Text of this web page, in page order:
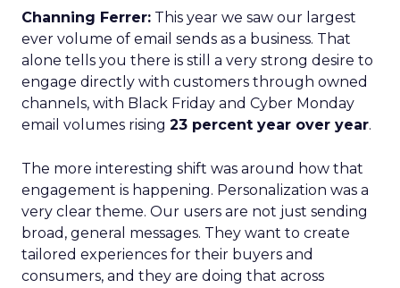
Channing Ferrer: This year we saw our largest
ever volume of email sends as a business. That
alone tells you there is still a very strong desire to
engage directly with customers through owned
channels, with Black Friday and Cyber Monday
email volumes rising 23 percent year over year.
The more interesting shift was around how that
engagement is happening. Personalization was a
very clear theme. Our users are not just sending
broad, general messages. They want to create
tailored experiences for their buyers and
consumers, and they are doing that across